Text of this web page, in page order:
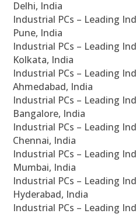
Delhi, India
Industrial PCs – Leading
Pune, India
Industrial PCs – Leading
Kolkata, India
Industrial PCs – Leading
Ahmedabad, India
Industrial PCs – Leading
Bangalore, India
Industrial PCs – Leading
Chennai, India
Industrial PCs – Leading
Mumbai, India
Industrial PCs – Leading
Hyderabad, India
Industrial PCs – Leading